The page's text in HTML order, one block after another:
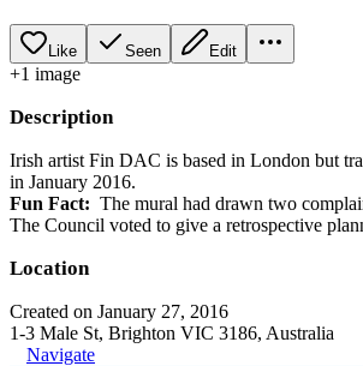
Like Seen Edit
+1 image
Description
Irish artist Fin DAC is based in London but
in January 2016.
Fun Fact: The mural had drawn two
The Council voted to give a retrospective
Location
Created on January 27, 2016
1-3 Male St, Brighton VIC 3186, Australia
Navigate